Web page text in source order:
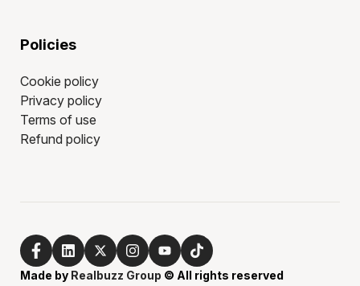
Policies
Cookie policy
Privacy policy
Terms of use
Refund policy
Made by Realbuzz Group © All rights reserved